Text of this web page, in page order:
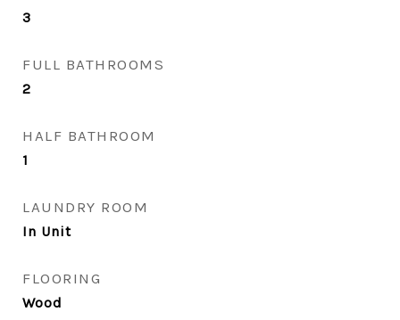
3
FULL BATHROOMS
2
HALF BATHROOM
1
LAUNDRY ROOM
In Unit
FLOORING
Wood